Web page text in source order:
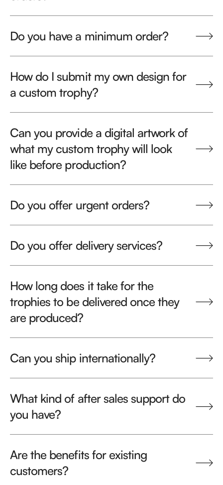
Do you have a minimum order?
How do I submit my own design for
a custom trophy?
Can you provide a digital artwork of
what my custom trophy will look
like before production?
Do you offer urgent orders?
Do you offer delivery services?
How long does it take for the
trophies to be delivered once they
are produced?
Can you ship internationally?
What kind of after sales support do
you have?
Are the benefits for existing
customers?